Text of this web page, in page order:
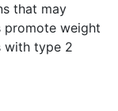
that may
promote weight
with type 2